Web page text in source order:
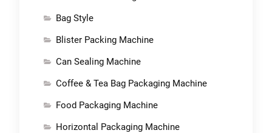
Bag Style
Blister Packing Machine
Can Sealing Machine
Coffee & Tea Bag Packaging Machine
Food Packaging Machine
Horizontal Packaging Machine